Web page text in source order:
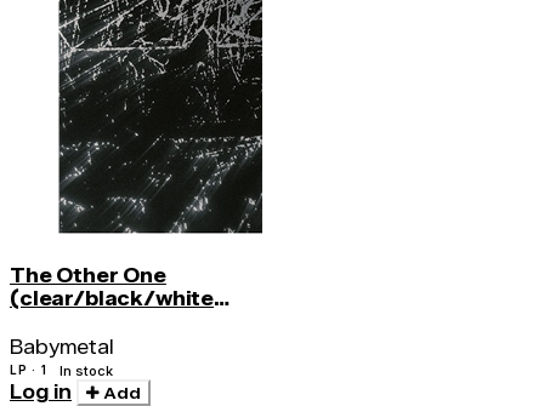
The Other One
(clear/black/white
Babymetal
LP · 1 In stock
Log in Add